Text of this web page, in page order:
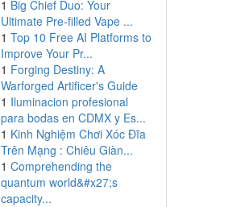
1 Big Chief Duo: Your
Ultimate Pre-filled Vape ...
1 Top 10 Free AI Platforms to
Improve Your Pr...
1 Forging Destiny: A
Warforged Artificer's Guide
1 Iluminacion profesional
para bodas en CDMX y Es...
1 Kinh Nghiệm Chơi Xóc Đĩa
Trên Mạng : Chiêu Giàn...
1 Comprehending the
quantum world&#x27;s
capacity...